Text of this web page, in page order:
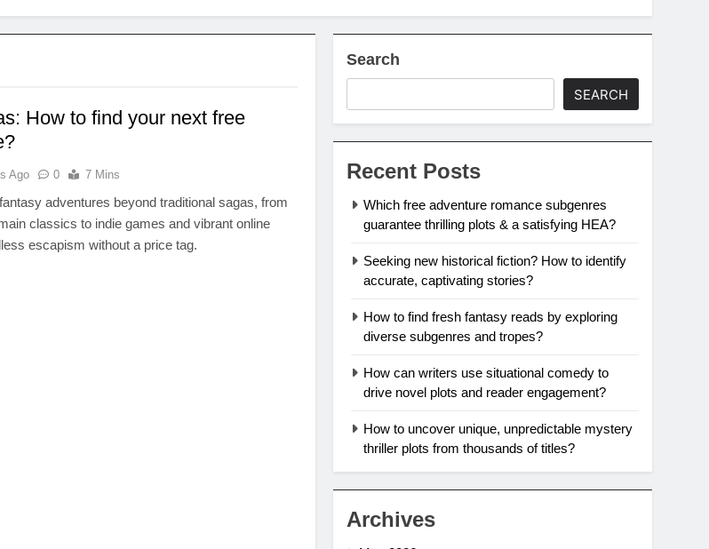
How to find your next free
Ago 0 7 Mins
adventures beyond traditional sagas, from
classics to indie games and vibrant online
escapism without a price tag.
Search
SEARCH
Recent Posts
Which free adventure romance subgenres
guarantee thrilling plots & a satisfying HEA?
Seeking new historical fiction? How to identify
accurate, captivating stories?
How to find fresh fantasy reads by exploring
diverse subgenres and tropes?
How can writers use situational comedy to
drive novel plots and reader engagement?
How to uncover unique, unpredictable mystery
thriller plots from thousands of titles?
Archives